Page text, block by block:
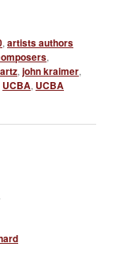
,artists authors
,
,john kraimer,
UCBA, UCBA